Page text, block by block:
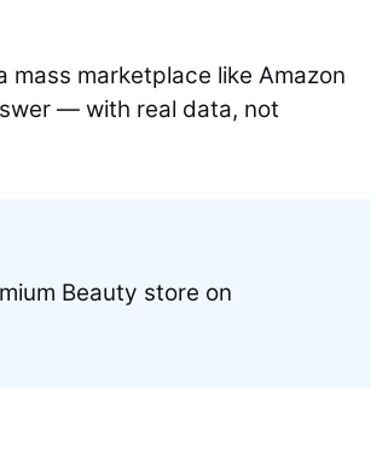
marketplace like Amazon
— with real data, not
Beauty store on